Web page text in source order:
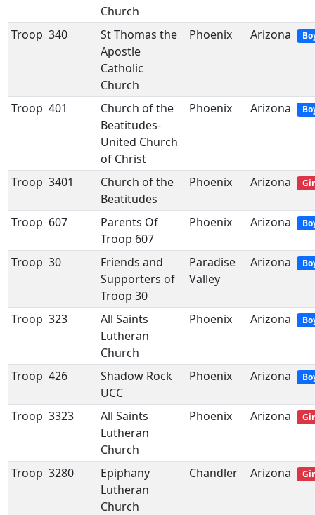
Church
Troop 340
St Thomas the
Apostle
Catholic
Church
Phoenix Arizona
Troop 401
Church of the
Beatitudes-
United Church
of Christ
Phoenix Arizona
Troop 3401
Church of the
Beatitudes
Phoenix Arizona
Troop 607
Parents Of
Troop 607
Phoenix Arizona
Troop 30
Friends and
Supporters of
Troop 30
Paradise
Valley
Arizona
Troop 323
All Saints
Lutheran
Church
Phoenix Arizona
Troop 426
Shadow Rock
UCC
Phoenix Arizona
Troop 3323
All Saints
Lutheran
Church
Phoenix Arizona
Troop 3280
Epiphany
Lutheran
Church
Chandler Arizona